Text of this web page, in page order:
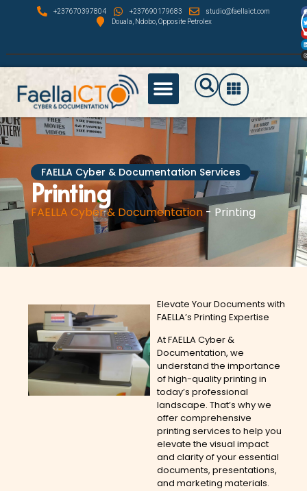
+237670397804 +237690179683
studio@faellaict.com
Douala, Ndobo, Opposite Petrolex
FAELLA Cyber & Documentation Services
Printing
FAELLA Cyber & Documentation- Printing
Elevate Your Documents with
FAELLA’s Printing Expertise
At FAELLA Cyber &
Documentation, we
understand the importance
of high-quality printing in
today’s professional
landscape. That’s why we
offer comprehensive
printing services to help you
elevate the visual impact
and clarity of your essential
documents, presentations,
and marketing materials.